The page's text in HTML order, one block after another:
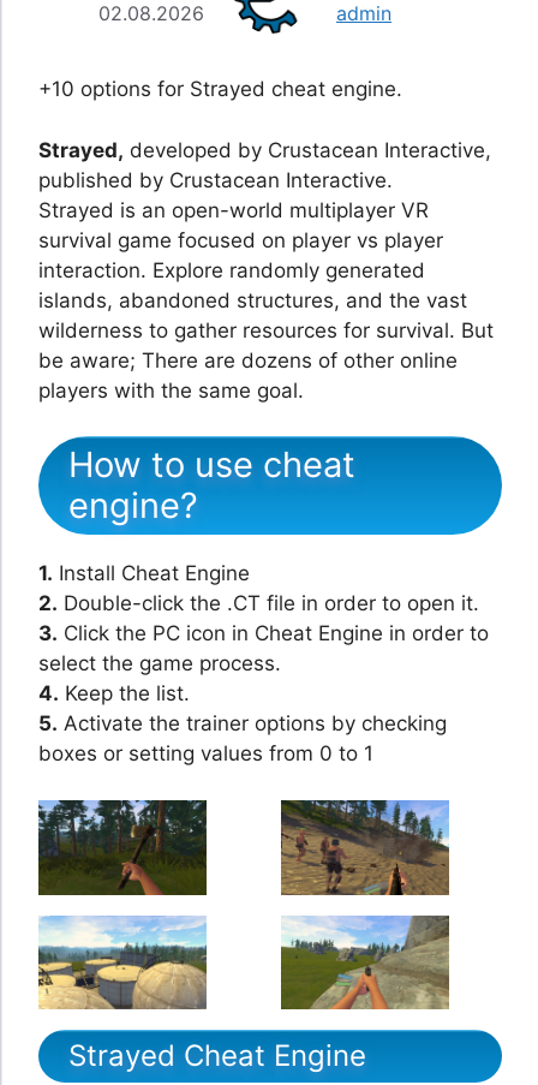
02.08.2026 admin
+10 options for Strayed cheat engine.
Strayed, developed by Crustacean Interactive,
published by Crustacean Interactive.
Strayed is an open-world multiplayer VR
survival game focused on player vs player
interaction. Explore randomly generated
islands, abandoned structures, and the vast
wilderness to gather resources for survival. But
be aware; There are dozens of other online
players with the same goal.
How to use cheat
engine?
1. Install Cheat Engine
2. Double-click the .CT file in order to open it.
3. Click the PC icon in Cheat Engine in order to
select the game process.
4. Keep the list.
5. Activate the trainer options by checking
boxes or setting values from 0 to 1
Strayed Cheat Engine